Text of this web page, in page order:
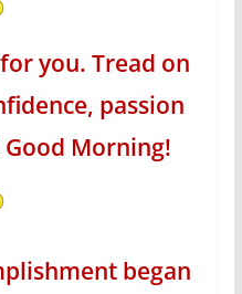
you. Tread on
passion
Morning!
began